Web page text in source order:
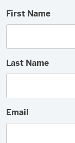
First Name
Last Name
Email